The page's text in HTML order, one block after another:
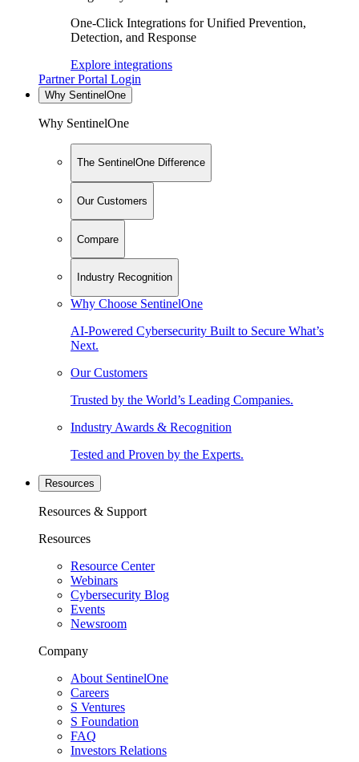
One-Click Integrations for Unified Prevention,
Detection, and Response
Explore integrations
Partner Portal Login
Why SentinelOne
Why SentinelOne
The SentinelOne Difference
Our Customers
Compare
Industry Recognition
Why Choose SentinelOne
AI-Powered Cybersecurity Built to Secure What’s
Next.
Our Customers
Trusted by the World’s Leading Companies.
Industry Awards & Recognition
Tested and Proven by the Experts.
Resources
Resources & Support
Resources
Resource Center
Webinars
Cybersecurity Blog
Events
Newsroom
Company
About SentinelOne
Careers
S Ventures
S Foundation
FAQ
Investors Relations